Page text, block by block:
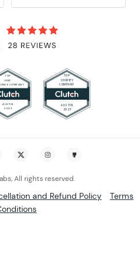
All rights reserved.
and Refund Policy
Terms